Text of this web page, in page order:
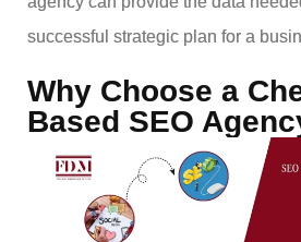
successful strategic plan for a
Why Choose a
Based SEO